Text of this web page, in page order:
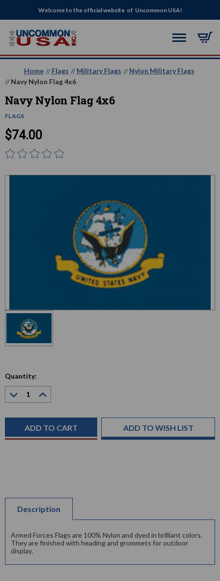
Welcome to the official website of Uncommon USA!
Home Flags Military Flags
Nylon Military Flags
Navy Nylon Flag 4x6
Navy Nylon Flag 4x6
FLAGS
$74.00
Quantity:
Decrease
Quantity:
Quantity:
ADD TO WISH LIST
Description
Armed Forces Flags are 100% Nylon and dyed in brilliant colors.
They are finished with heading and grommets for outdoor
display.